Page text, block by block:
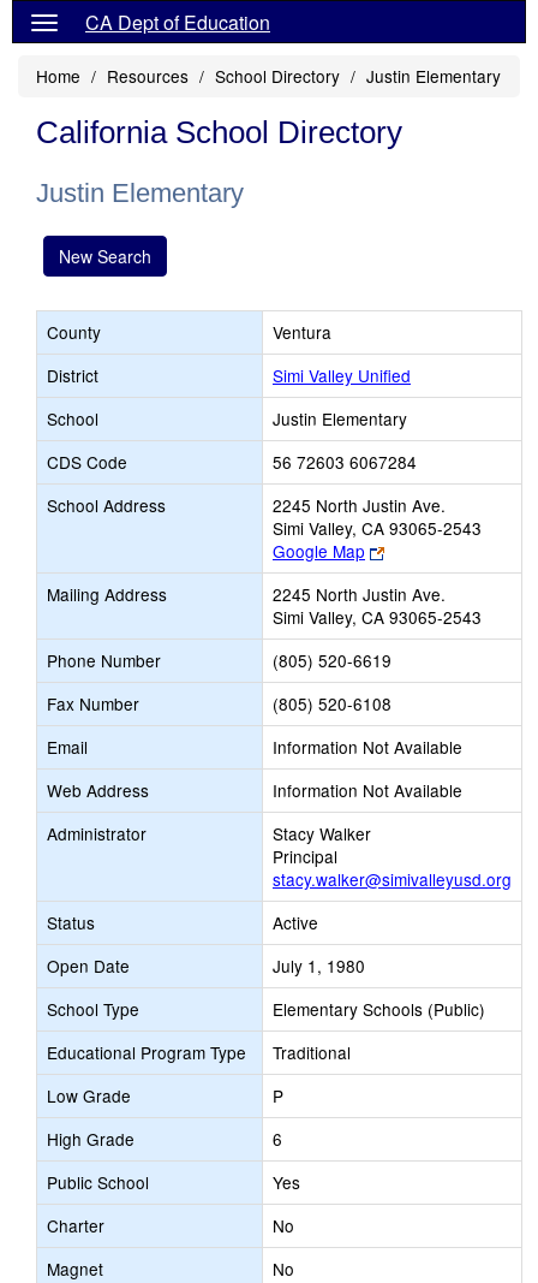
CA Dept of Education
Home Resources School Directory Justin Elementary
California School Directory
Justin Elementary
New Search
County
Ventura
District
Simi Valley Unified
School
Justin Elementary
CDS Code
56 72603 6067284
School Address
2245 North Justin Ave.
Simi Valley, CA 93065-2543
Google Map
Link
opens
new
browser
tab
Mailing Address
2245 North Justin Ave.
Simi Valley, CA 93065-2543
Phone Number
(805) 520-6619
Fax Number
(805) 520-6108
Email
Information Not Available
Web Address
Information Not Available
Administrator
Stacy Walker
Principal
stacy.walker@simivalleyusd.org
Status
Active
Open Date
July 1, 1980
School Type
Elementary Schools (Public)
Educational Program Type
Traditional
Low Grade
P
High Grade
6
Public School
Yes
Charter
No
Magnet
No